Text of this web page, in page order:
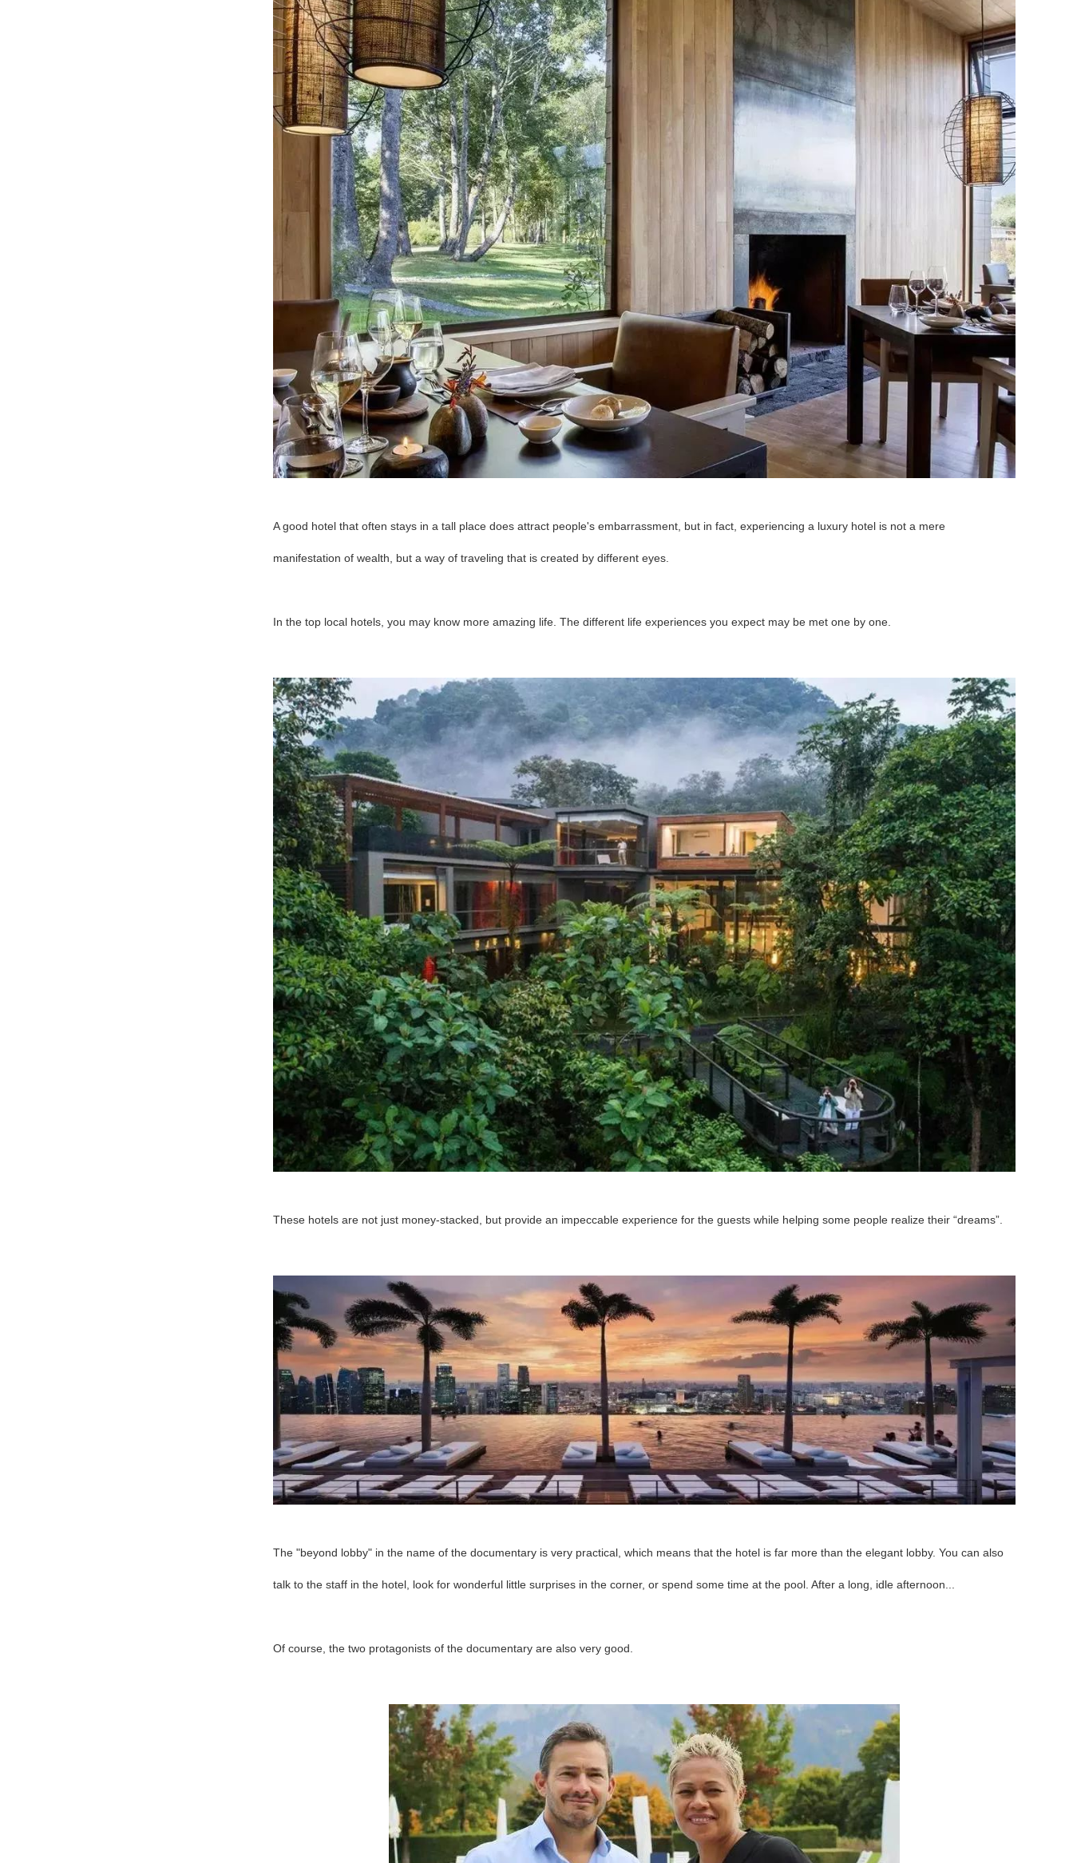
A good hotel that often stays in a tall place does attract people's embarrassment, but in fact, experiencing a luxury hotel is not a mere
manifestation of wealth, but a way of traveling that is created by different eyes.
In the top local hotels, you may know more amazing life. The different life experiences you expect may be met one by one.
These hotels are not just money-stacked, but provide an impeccable experience for the guests while helping some people realize their “dreams”.
The "beyond lobby" in the name of the documentary is very practical, which means that the hotel is far more than the elegant lobby. You can also
talk to the staff in the hotel, look for wonderful little surprises in the corner, or spend some time at the pool. After a long, idle afternoon...
Of course, the two protagonists of the documentary are also very good.